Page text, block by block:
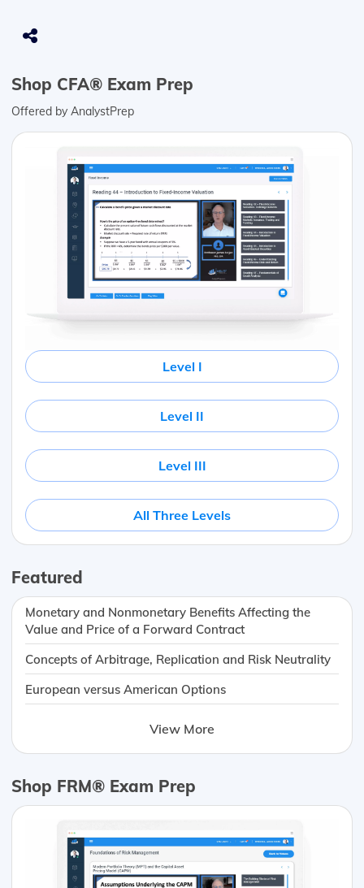
Shop CFA® Exam Prep
Offered by AnalystPrep
Level I
Level II
Level III
All Three Levels
Featured
Monetary and Nonmonetary Benefits Affecting the
Value and Price of a Forward Contract
Concepts of Arbitrage, Replication and Risk Neutrality
European versus American Options
View More
Shop FRM® Exam Prep